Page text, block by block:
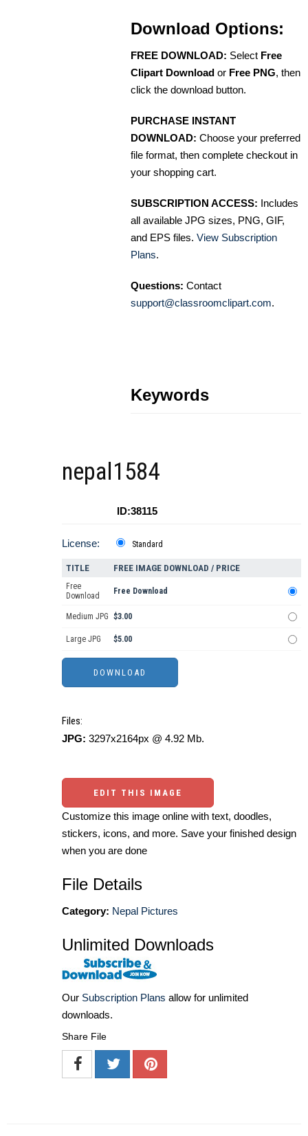
Download Options:
FREE DOWNLOAD: Select Free
Clipart Download or Free PNG, then
click the download button.
PURCHASE INSTANT
DOWNLOAD: Choose your preferred
file format, then complete checkout in
your shopping cart.
SUBSCRIPTION ACCESS: Includes
all available JPG sizes, PNG, GIF,
and EPS files. View Subscription
Plans.
Questions: Contact
support@classroomclipart.com.
Keywords
nepal1584
ID:38115
License: Standard
TITLE FREE IMAGE DOWNLOAD / PRICE
Free
Download
Free Download
Medium JPG $3.00
Large JPG $5.00
Files:
JPG: 3297x2164px @ 4.92 Mb.
EDIT THIS IMAGE
Customize this image online with text, doodles,
stickers, icons, and more. Save your finished design
when you are done
File Details
Category: Nepal Pictures
Unlimited Downloads
Our Subscription Plans allow for unlimited
downloads.
Share File